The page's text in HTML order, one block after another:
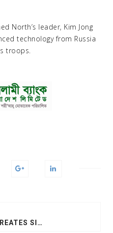
North’s leader, Kim Jong
technology from Russia
troops.
77 NOBEL LAUREATES SIGN LETTER OPPOSING RFK JR AS TRUMP'S HEALTH SECRETARY